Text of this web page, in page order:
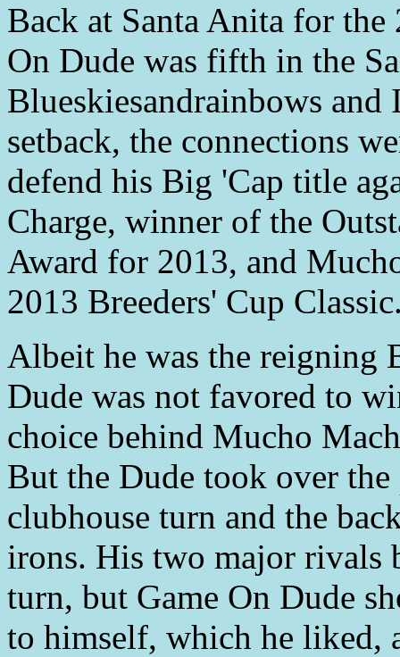
Back at Santa Anita for
On Dude was fifth in the
Blueskiesandrainbows
setback, the connections
defend his Big 'Cap title
Charge, winner of the
Award for 2013, and
2013 Breeders' Cup
Albeit he was the reigning
Dude was not favored to
choice behind Mucho
But the Dude took over
clubhouse turn and the
irons. His two major
turn, but Game On Dude
to himself, which he liked,